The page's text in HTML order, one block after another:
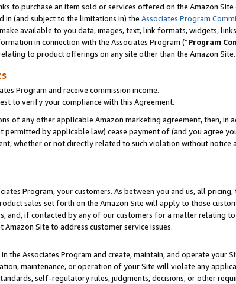
to purchase an item sold or services offered on the Amazon
in (and subject to the limitations in) the Associates Program
available to you data, images, text, link formats, widgets,
in connection with the Associates Program (“Program
to product offerings on any site other than the Amazon Site.
Program and receive commission income.
to verify your compliance with this Agreement.
of any other applicable Amazon marketing agreement, then, in
by applicable law) cease payment of (and you agree
whether or not directly related to such violation without
Program, your customers. As between you and us, all
sales set forth on the Amazon Site will apply to those
and, if contacted by any of our customers for a matter relating
Site to address customer service issues.
the Associates Program and create, maintain, and operate your
maintenance, or operation of your Site will violate any
self-regulatory rules, judgments, decisions, or other